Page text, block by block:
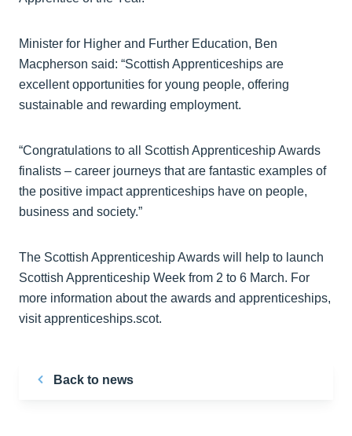
Minister for Higher and Further Education, Ben
Macpherson said: “Scottish Apprenticeships are
excellent opportunities for young people, offering
sustainable and rewarding employment.
“Congratulations to all Scottish Apprenticeship Awards
finalists – career journeys that are fantastic examples of
the positive impact apprenticeships have on people,
business and society.”
The Scottish Apprenticeship Awards will help to launch
Scottish Apprenticeship Week from 2 to 6 March. For
more information about the awards and apprenticeships,
visit apprenticeships.scot.
Back to news